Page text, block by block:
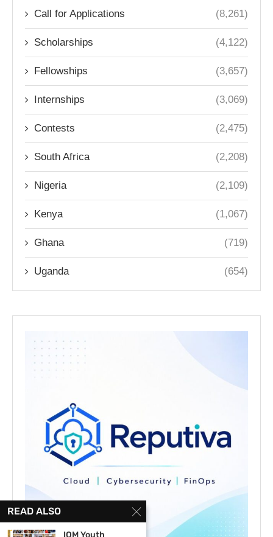
Call for Applications (8,261)
Scholarships (4,122)
Fellowships (3,657)
Internships (3,069)
Contests (2,475)
South Africa (2,208)
Nigeria (2,109)
Kenya (1,067)
Ghana (719)
Uganda (654)
READ ALSO
IOM Youth